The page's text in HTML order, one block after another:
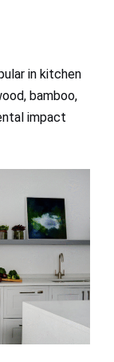
in kitchen
bamboo,
impact